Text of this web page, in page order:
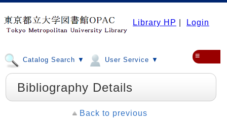
Library HP Login
Catalog Search ▼ User Service ▼ ≡
Bibliography Details
Back to previous